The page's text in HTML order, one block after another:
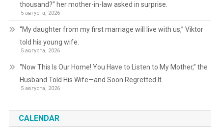
thousand?” her mother-in-law asked in surprise.
5 августа, 2026
“My daughter from my first marriage will live with us,” Viktor
told his young wife.
5 августа, 2026
“Now This Is Our Home! You Have to Listen to My Mother,” the
Husband Told His Wife—and Soon Regretted It.
5 августа, 2026
CALENDAR